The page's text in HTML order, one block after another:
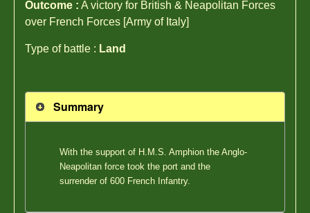
Outcome : A victory for British & Neapolitan Forces
over French Forces [Army of Italy]
Type of battle : Land
Summary
With the support of H.M.S. Amphion the Anglo-
Neapolitan force took the port and the
surrender of 600 French Infantry.